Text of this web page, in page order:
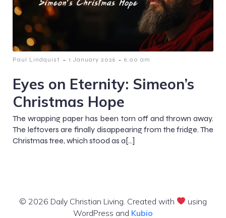
Paul Lindquist - 1 January 2026 - 6:00 am
Eyes on Eternity: Simeon’s
Christmas Hope
The wrapping paper has been torn off and thrown away.
The leftovers are finally disappearing from the fridge. The
Christmas tree, which stood as a[…]
© 2026 Daily Christian Living. Created with
using
WordPress and Kubio